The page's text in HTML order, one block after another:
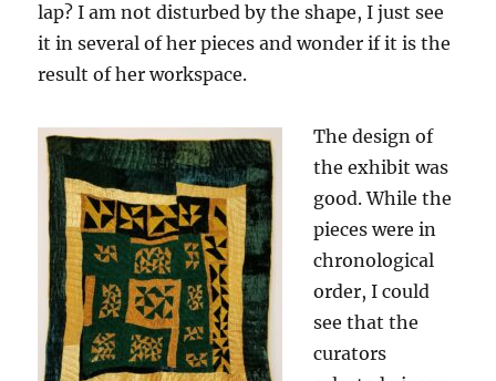
lap? I am not disturbed by the shape, I just see
it in several of her pieces and wonder if it is the
result of her workspace.
The design of
the exhibit was
good. While the
pieces were in
chronological
order, I could
see that the
curators